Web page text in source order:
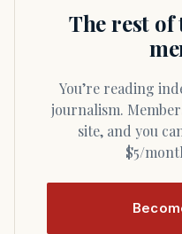
The rest
You’re reading independent Massachusetts
journalism.
site, and you
$5/